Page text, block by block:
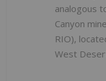
analogous
Canyon
RIO),
West